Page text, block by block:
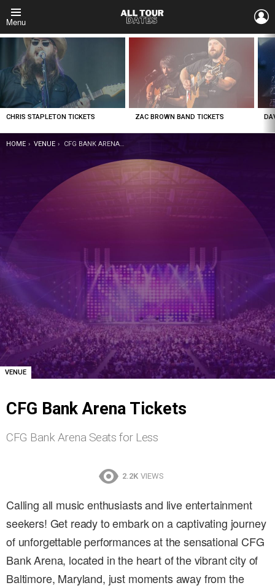
Menu
LATEST
STORIES
CHRIS STAPLETON TICKETS ZAC BROWN BAND TICKETS
YOU ARE HERE:
HOME VENUE CFG BANK ARENA TICKETS
VENUE
CFG Bank Arena Tickets
CFG Bank Arena Seats for Less
2.2K VIEWS
Calling all music enthusiasts and live entertainment
seekers! Get ready to embark on a captivating journey
of unforgettable performances at the sensational CFG
Bank Arena, located in the heart of the vibrant city of
Baltimore, Maryland, just moments away from the